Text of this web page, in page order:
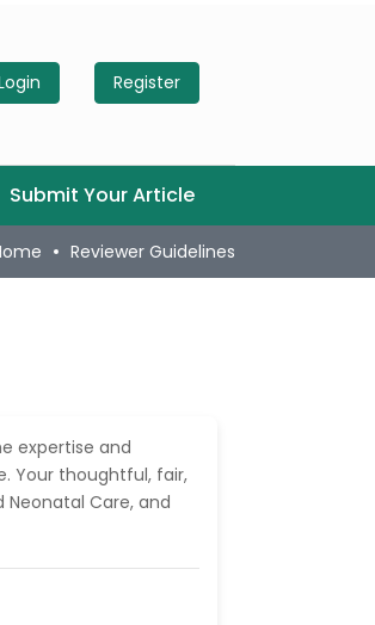
Register
Submit Your Article
Reviewer Guidelines
expertise and
Your thoughtful, fair,
Care, and